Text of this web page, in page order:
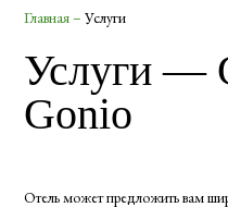
Главная–Услуги
Услуги —
Gonio
Отель может предложить вам